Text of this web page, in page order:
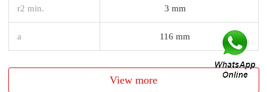
r2 min. 3 mm
a 116 mm
View more